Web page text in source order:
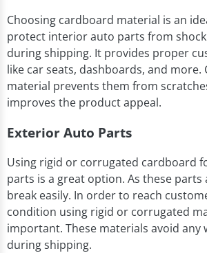
Choosing cardboard material is an
protect interior auto parts from
during shipping. It provides proper
like car seats, dashboards, and more.
material prevents them from
improves the product appeal.
Exterior Auto Parts
Using rigid or corrugated cardboard
parts is a great option. As these parts
break easily. In order to reach
condition using rigid or corrugated
important. These materials avoid any
during shipping.